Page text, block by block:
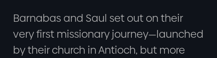
Barnabas and Saul set out on their
very first missionary journey—launched
by their church in Antioch, but more